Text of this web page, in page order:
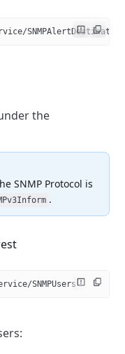
the
SNMP Protocol is
.
SNMPUsers